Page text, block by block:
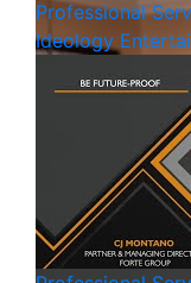
Professional
Ideology